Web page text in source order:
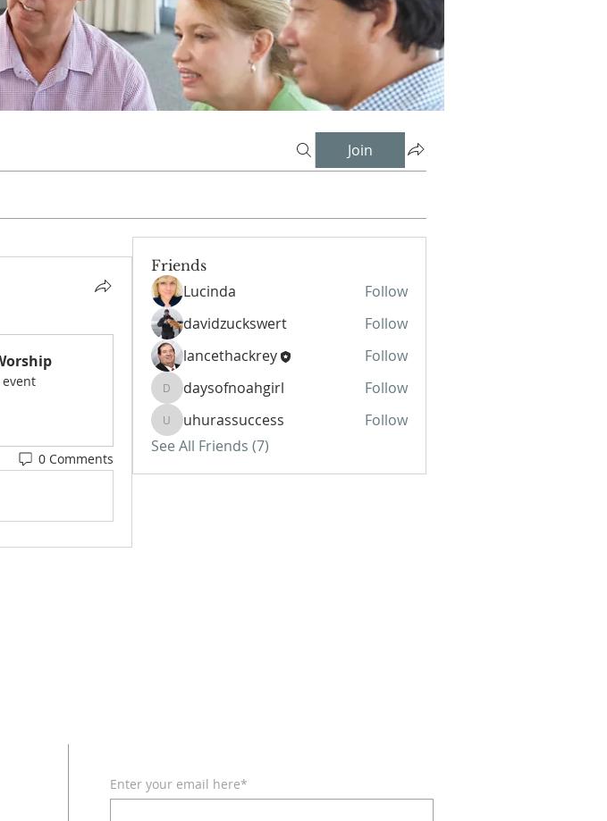
Join
0 Comments
Friends
Lucinda
Follow
davidzuckswert
Follow
lancethackrey
Follow
daysofnoahgirl
daysofnoahgirl Follow
uhurassuccess
uhurassuccess
Follow
See All Friends (7)
Enter your email here*